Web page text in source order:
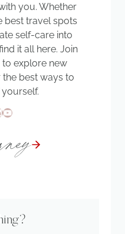
you. Whether
best travel spots
self-care into
it all here. Join
explore new
best ways to
YouTube